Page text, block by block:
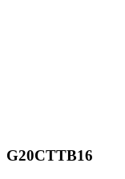
G20CTTB16